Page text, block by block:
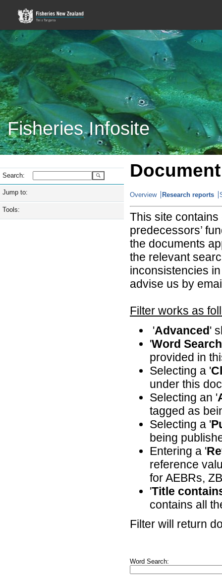
Fisheries Infosite
Search:
Jump to:
Tools:
Overview Research reports
This site
predecessors’
the documents
the relevant
inconsistencies
advise us by
Filter works as
'Advanced'
'Word Search
provided in
Selecting a '
under this
Selecting an '
tagged as
Selecting a '
being
Entering a '
reference
for AEBRs,
'Title
contains all
Filter will return
Word Search: